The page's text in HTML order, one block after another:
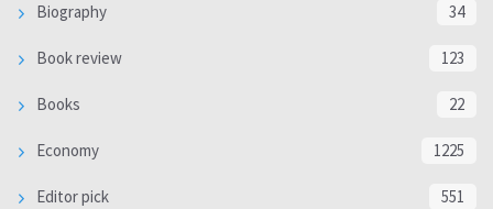
Biography 34
Book review 123
Books 22
Economy 1225
Editor pick 551